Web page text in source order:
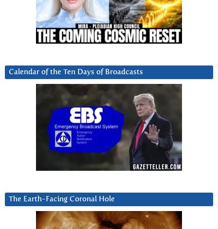
Calendar of the Ten Days of Broadcasts
The Earth-Facing Coronal Hole